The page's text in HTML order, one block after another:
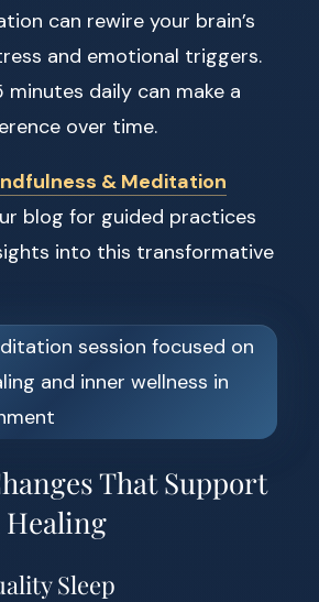
can rewire your brain’s
and emotional triggers.
minutes daily can make a
over time.
& Meditation
blog for guided practices
into this transformative
That Support
Sleep